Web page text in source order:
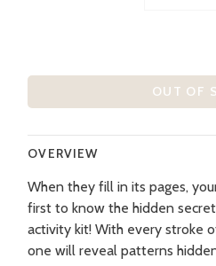
OUT OF
OVERVIEW
When they fill in its pages,
first to know the hidden
activity kit! With every stroke
one will reveal patterns